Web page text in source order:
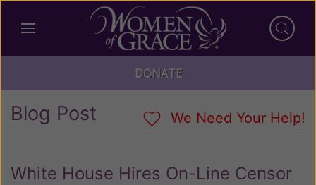
DONATE
Blog Post We Need Your Help!
White House Hires On-Line Censor